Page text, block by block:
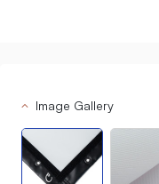
Image Gallery